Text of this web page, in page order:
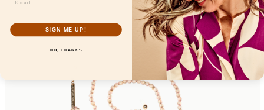
SIGN ME UP!
NO, THANKS